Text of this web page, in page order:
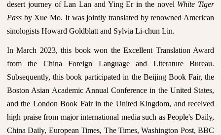
desert journey of Lan Lan and Ying Er in the novel White Tiger
Pass by Xue Mo. It was jointly translated by renowned American
sinologists Howard Goldblatt and Sylvia Li-chun Lin.
In March 2023, this book won the Excellent Translation Award
from the China Foreign Language and Literature Bureau.
Subsequently, this book participated in the Beijing Book Fair, the
Boston Asian Academic Annual Conference in the United States,
and the London Book Fair in the United Kingdom, and received
high praise from major international media such as People's Daily,
China Daily, European Times, The Times, Washington Post, BBC